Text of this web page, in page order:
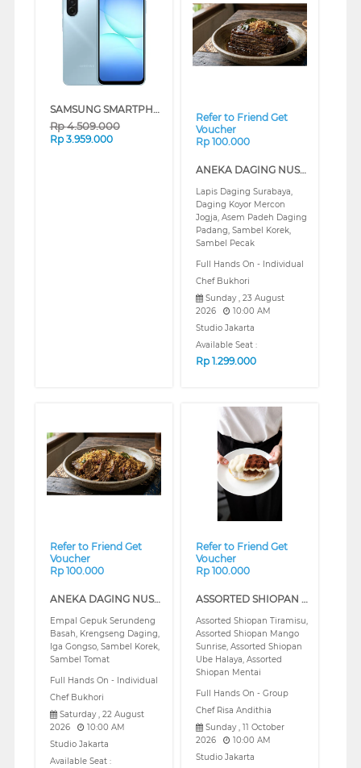
SAMSUNG SMARTPHONE GALAXY A17 SERIES (LIGHT BLUE, 8GB, 256GB)
Rp4.509.000
Rp 3.959.000
❮ ❯
Refer to Friend Get
Voucher
Rp 100.000
ANEKA DAGING NUSANTARA SERIES 2 (REGULAR)
Lapis Daging Surabaya,
Daging Koyor Mercon
Jogja, Asem Padeh Daging
Padang, Sambel Korek,
Sambel Pecak
Full Hands On - Individual
Chef Bukhori
Sunday , 23 August
2026
10:00 AM
Studio Jakarta
Available Seat :
Rp 1.299.000
❮ ❯
Refer to Friend Get
Voucher
Rp 100.000
ANEKA DAGING NUSANTARA SERIES 1 (REGULAR)
Empal Gepuk Serundeng
Basah, Krengseng Daging,
Iga Gongso, Sambel Korek,
Sambel Tomat
Full Hands On - Individual
Chef Bukhori
Saturday , 22 August
2026
10:00 AM
Studio Jakarta
Available Seat :
Refer to Friend Get
Voucher
Rp 100.000
ASSORTED SHIOPAN (REGULAR)
Assorted Shiopan Tiramisu,
Assorted Shiopan Mango
Sunrise, Assorted Shiopan
Ube Halaya, Assorted
Shiopan Mentai
Full Hands On - Group
Chef Risa Andithia
Sunday , 11 October
2026
10:00 AM
Studio Jakarta